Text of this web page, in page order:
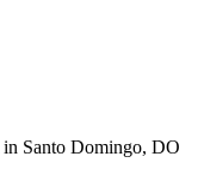
in Santo Domingo, DO